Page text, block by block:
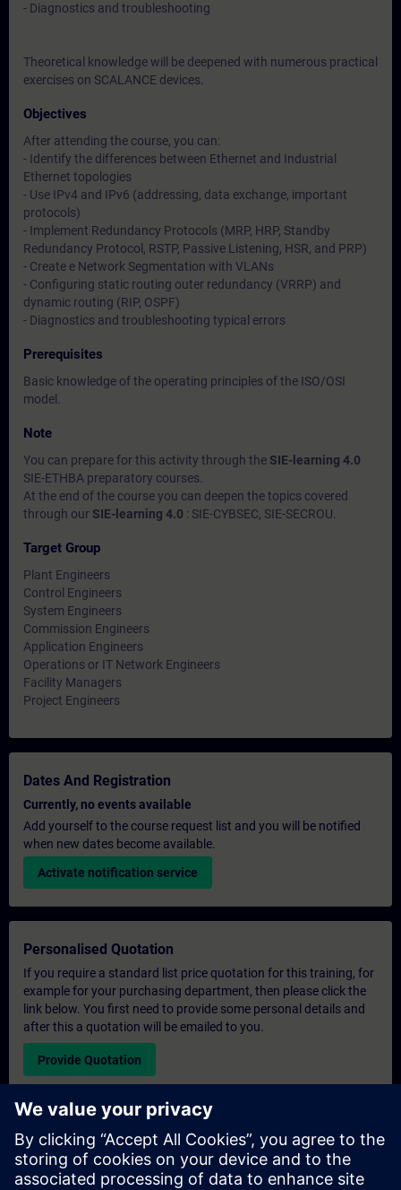
- Diagnostics and troubleshooting
Theoretical knowledge will be deepened with numerous practical
exercises on SCALANCE devices.
Objectives
After attending the course, you can:
- Identify the differences between Ethernet and Industrial
Ethernet topologies
- Use IPv4 and IPv6 (addressing, data exchange, important
protocols)
- Implement Redundancy Protocols (MRP, HRP, Standby
Redundancy Protocol, RSTP, Passive Listening, HSR, and PRP)
- Create e Network Segmentation with VLANs
- Configuring static routing outer redundancy (VRRP) and
dynamic routing (RIP, OSPF)
- Diagnostics and troubleshooting typical errors
Prerequisites
Basic knowledge of the operating principles of the ISO/OSI
model.
Note
You can prepare for this activity through the SIE-learning 4.0
SIE-ETHBA preparatory courses.
At the end of the course you can deepen the topics covered
through our SIE-learning 4.0 : SIE-CYBSEC, SIE-SECROU.
Target Group
Plant Engineers
Control Engineers
System Engineers
Commission Engineers
Application Engineers
Operations or IT Network Engineers
Facility Managers
Project Engineers
Dates And Registration
Currently, no events available
Add yourself to the course request list and you will be notified
when new dates become available.
Activate notification service
Personalised Quotation
If you require a standard list price quotation for this training, for
example for your purchasing department, then please click the
link below. You first need to provide some personal details and
after this a quotation will be emailed to you.
Provide Quotation
Exclusive Training Enquiry
Please complete the enquiry form below if you require a
quotation for an exclusive training course either on-site, virtually